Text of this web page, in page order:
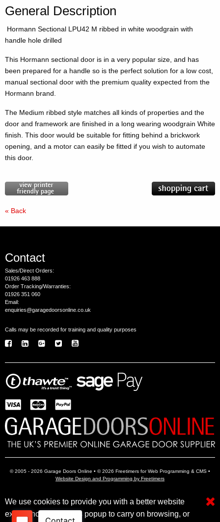
General Description
Hormann Sectional LPU42 M ribbed in white woodgrain with
handle hole drilled
This Hormann sectional door is in a very popular size, and has
been prepared for a handle so is the perfect solution for a low cost,
manual sectional door with the premium quality expected from the
Hormann brand.
The Medium ribbed style matches all kinds of properties and the
door and framework are finished in a long wearing woodgrain White
finish. This door would be suitable for fitting behind a brickwork
opening, and a motor can easily be fitted if you wish to automate
this door.
« Back
Contact
Sales/Direct Orders:
01926 463 888
Order Tracking/Warranties:
01926 351 060
Email:
enquiries@garagedoorsonline.co.uk
Calls may be recorded for training and quality purposes
© 2005 - 2026 Garage Doors Online • © 2026 Freetimers for Web Programming & CMS •
Website Design and Programming by Freetimers
Electric Garage Doors Garage Door Openers Insulated Garage Doors
We use cookies to provide you with a better website
experience. Close this popup to carry on browsing, or